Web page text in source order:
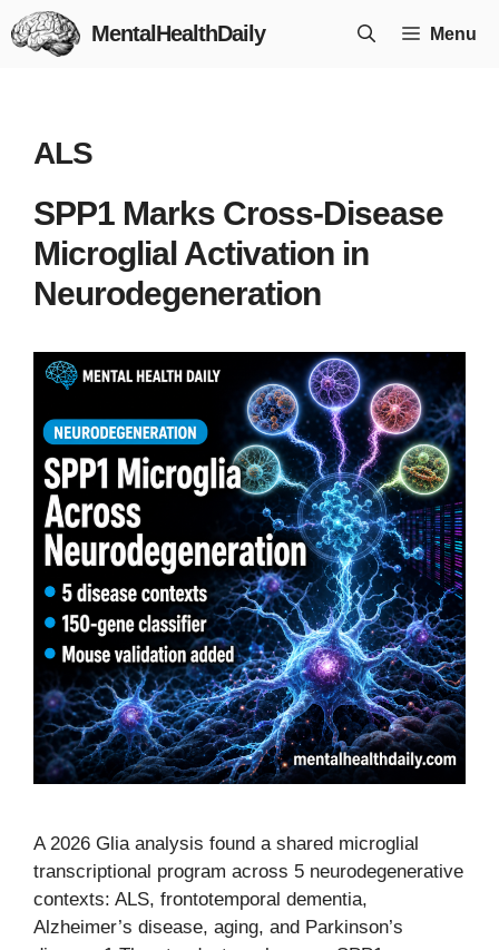
Skip
to
MentalHealthDaily Menu
ALS
SPP1 Marks Cross-Disease
Microglial Activation in
Neurodegeneration
A 2026 Glia analysis found a shared microglial
transcriptional program across 5 neurodegenerative
contexts: ALS, frontotemporal dementia,
Alzheimer’s disease, aging, and Parkinson’s